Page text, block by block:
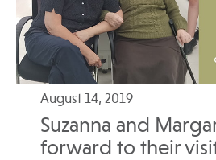
August 14, 2019
Suzanna and
forward to their